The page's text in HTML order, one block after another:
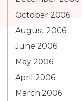
October 2006
August 2006
June 2006
May 2006
April 2006
March 2006